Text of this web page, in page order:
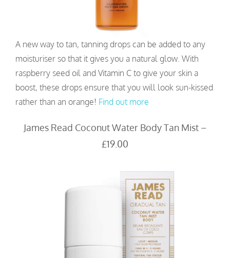
A new way to tan, tanning drops can be added to any
moisturiser so that it gives you a natural glow. With
raspberry seed oil and Vitamin C to give your skin a
boost, these drops ensure that you will look sun-kissed
rather than an orange! Find out more
James Read Coconut Water Body Tan Mist –
£19.00